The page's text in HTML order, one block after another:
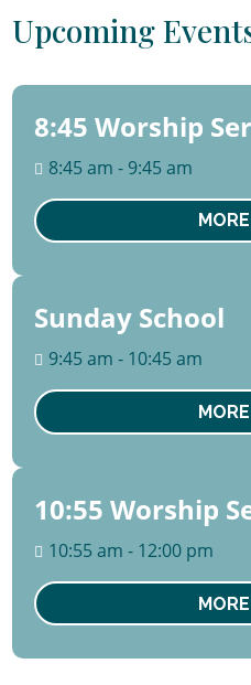
Upcoming
09
Sun
8:45 Worship
8:45 am - 9:45 am
09
August
Sun
Sunday School
9:45 am - 10:45 am
09
Sun
10:55 Worship
10:55 am - 12:00 pm